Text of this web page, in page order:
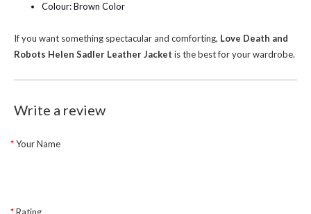
Colour: Brown Color
If you want something spectacular and comforting, Love Death and
Robots Helen Sadler Leather Jacket is the best for your wardrobe.
Write a review
Your Name